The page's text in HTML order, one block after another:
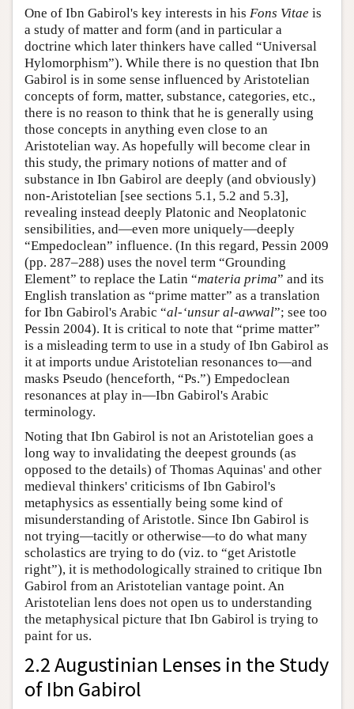
One of Ibn Gabirol's key interests in his Fons Vitae is
a study of matter and form (and in particular a
doctrine which later thinkers have called “Universal
Hylomorphism”). While there is no question that Ibn
Gabirol is in some sense influenced by Aristotelian
concepts of form, matter, substance, categories, etc.,
there is no reason to think that he is generally using
those concepts in anything even close to an
Aristotelian way. As hopefully will become clear in
this study, the primary notions of matter and of
substance in Ibn Gabirol are deeply (and obviously)
non-Aristotelian [see sections 5.1, 5.2 and 5.3],
revealing instead deeply Platonic and Neoplatonic
sensibilities, and—even more uniquely—deeply
“Empedoclean” influence. (In this regard, Pessin 2009
(pp. 287–288) uses the novel term “Grounding
Element” to replace the Latin “materia prima” and its
English translation as “prime matter” as a translation
for Ibn Gabirol's Arabic “al-‘unsur al-awwal”; see too
Pessin 2004). It is critical to note that “prime matter”
is a misleading term to use in a study of Ibn Gabirol as
it at imports undue Aristotelian resonances to—and
masks Pseudo (henceforth, “Ps.”) Empedoclean
resonances at play in—Ibn Gabirol's Arabic
terminology.
Noting that Ibn Gabirol is not an Aristotelian goes a
long way to invalidating the deepest grounds (as
opposed to the details) of Thomas Aquinas' and other
medieval thinkers' criticisms of Ibn Gabirol's
metaphysics as essentially being some kind of
misunderstanding of Aristotle. Since Ibn Gabirol is
not trying—tacitly or otherwise—to do what many
scholastics are trying to do (viz. to “get Aristotle
right”), it is methodologically strained to critique Ibn
Gabirol from an Aristotelian vantage point. An
Aristotelian lens does not open us to understanding
the metaphysical picture that Ibn Gabirol is trying to
paint for us.
2.2 Augustinian Lenses in the Study
of Ibn Gabirol